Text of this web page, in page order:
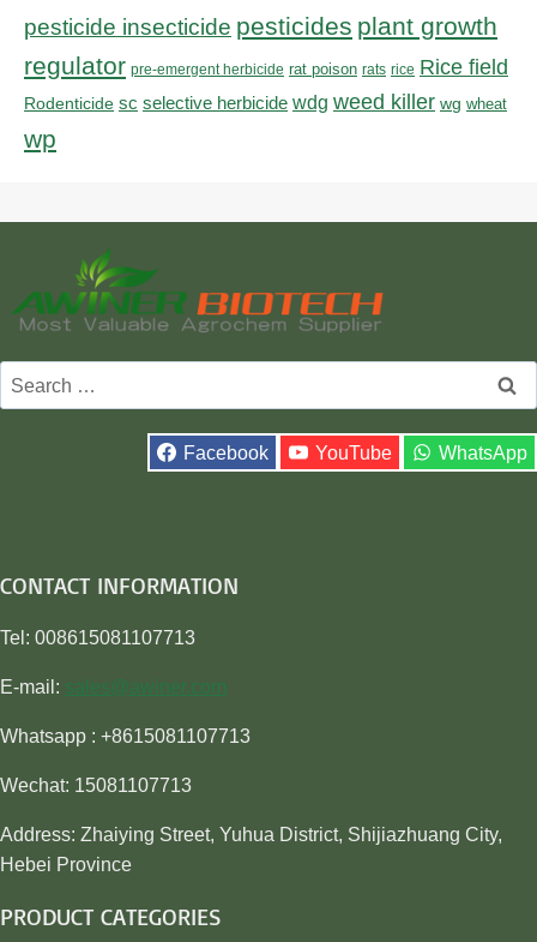
pesticide insecticide pesticides plant growth
regulator pre-emergent herbicide rat poison rats rice Rice field
Rodenticide sc selective herbicide wdg weed killer wg wheat
wp
Search
for:
Facebook YouTube WhatsApp
CONTACT INFORMATION
Tel: 008615081107713
E-mail: sales@awiner.com
Whatsapp : +8615081107713
Wechat: 15081107713
Address: Zhaiying Street, Yuhua District, Shijiazhuang City,
Hebei Province
PRODUCT CATEGORIES